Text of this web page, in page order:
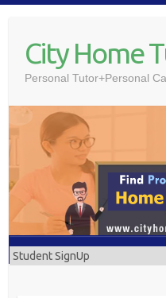
contentCity Home
Personal Tutor+Personal